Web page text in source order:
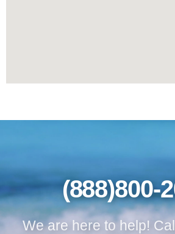
(888)800-
We are here to help!